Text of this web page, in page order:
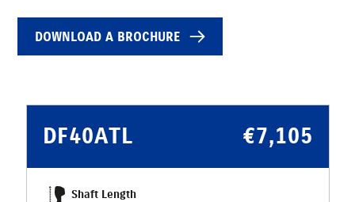
DOWNLOAD A BROCHURE
DF40ATL €7,105
Shaft Length